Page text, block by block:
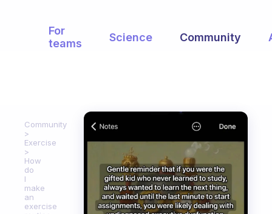
For
teams
Science Community
Community
Exercise
How
do
I
make
an
exercise